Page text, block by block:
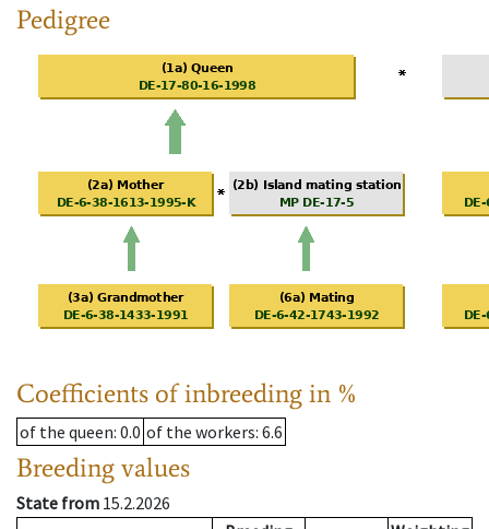
Pedigree
Coefficients of inbreeding in %
of the queen: 0.0 of the workers: 6.6
Breeding values
State from 15.2.2026